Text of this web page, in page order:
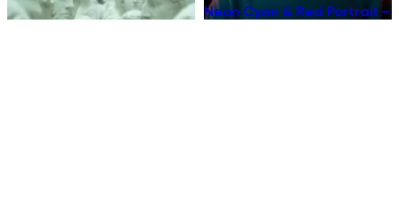
Neon Cyan & Red Portrait –